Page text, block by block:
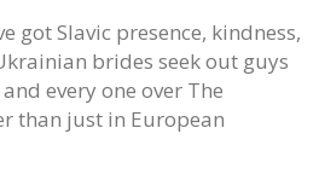
got Slavic presence, kindness,
brides seek out guys
every one over The
than just in European